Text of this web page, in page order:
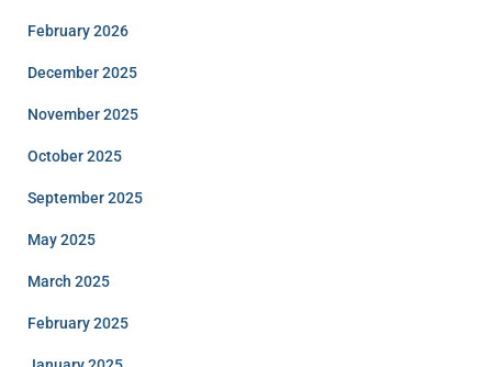
February 2026
December 2025
November 2025
October 2025
September 2025
May 2025
March 2025
February 2025